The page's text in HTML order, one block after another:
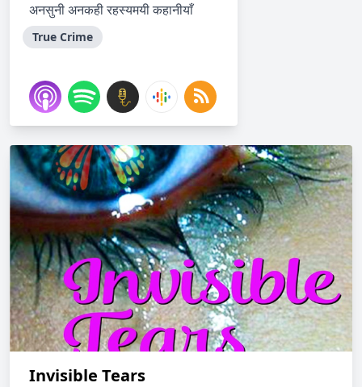
अनसुनी अनकही रहस्यमयी कहानीयाँ
True Crime
Invisible Tears